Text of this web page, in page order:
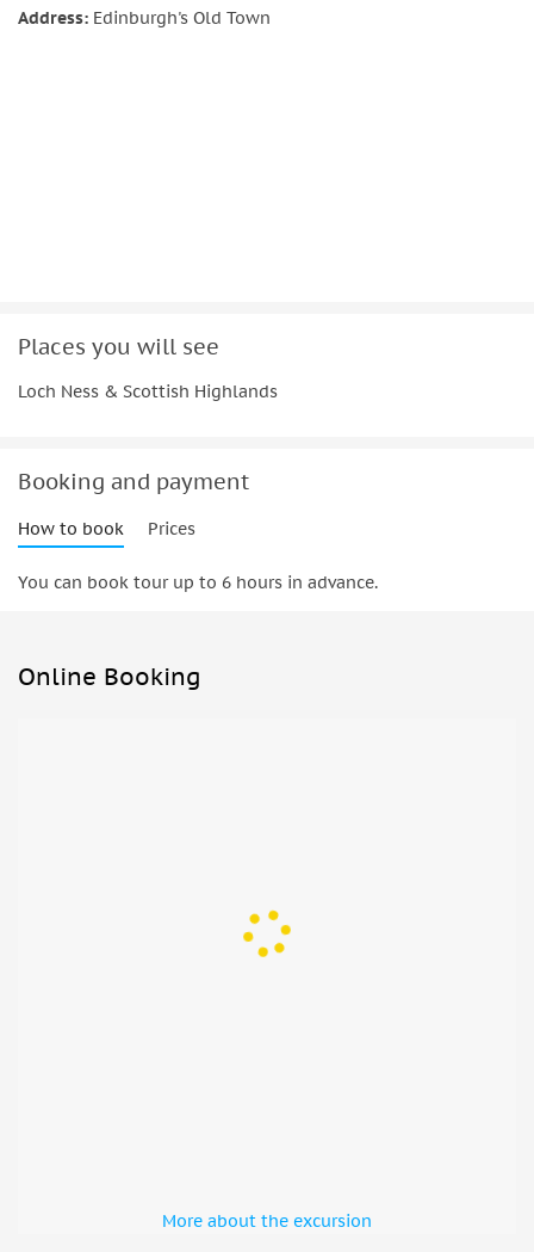
cruise, and multilingual audio guides
Address: Edinburgh's Old Town
Places you will see
Loch Ness & Scottish Highlands
Booking and payment
How to book Prices
You can book tour up to 6 hours in advance.
Online Booking
More about the excursion